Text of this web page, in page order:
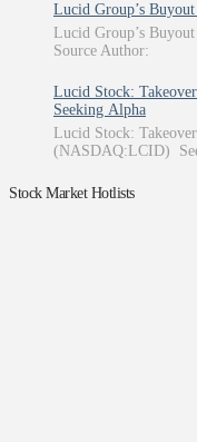
Lucid Group’s
Lucid Group’s
Source Author:
Lucid Stock:
Seeking Alpha
Lucid Stock:
(NASDAQ:LCID)
Stock Market Hotlists